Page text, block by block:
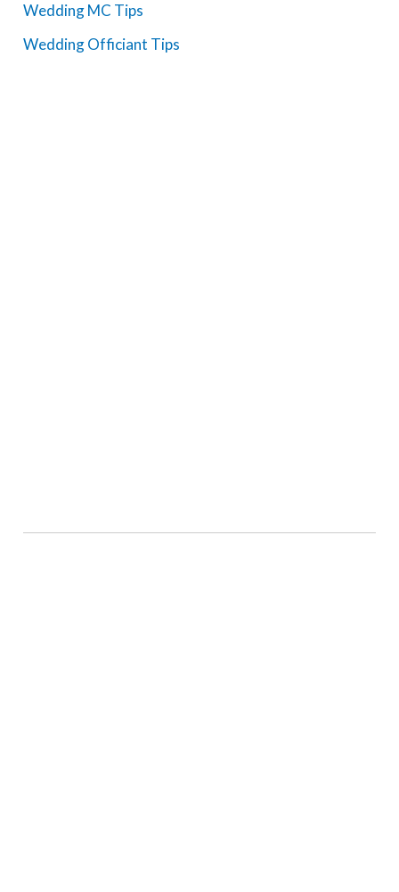
Wedding MC Tips
Wedding Officiant Tips